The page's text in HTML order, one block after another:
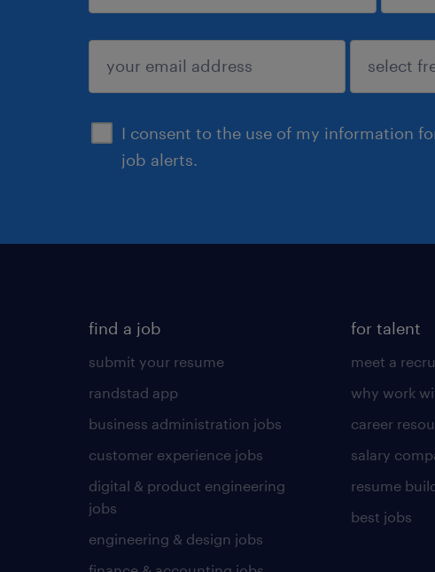
I consent to the use of my information
job alerts.
sign up
find a job
submit your resume
randstad app
business administration jobs
customer experience jobs
digital & product engineering
jobs
engineering & design jobs
for talent
meet a
why work
career
salary
resume
best jobs